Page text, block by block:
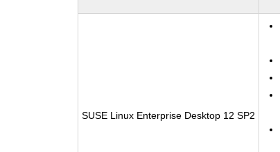
SUSE Linux Enterprise Desktop 12 SP2